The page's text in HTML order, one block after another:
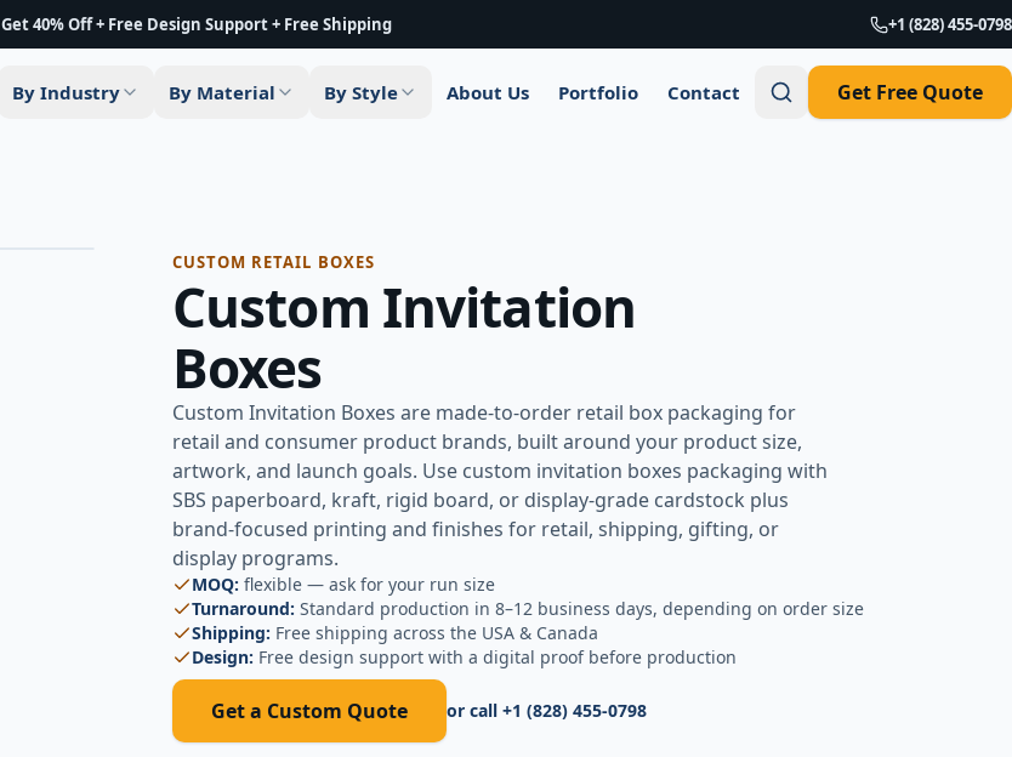
Get 40% Off + Free Design Support + Free Shipping +1 (828) 455-0798
By Industry By Material By Style About Us Portfolio Contact Get Free Quote
CUSTOM RETAIL BOXES
Custom Invitation
Boxes
Custom Invitation Boxes are made-to-order retail box packaging for
retail and consumer product brands, built around your product size,
artwork, and launch goals. Use custom invitation boxes packaging with
SBS paperboard, kraft, rigid board, or display-grade cardstock plus
brand-focused printing and finishes for retail, shipping, gifting, or
display programs.
MOQ: flexible — ask for your run size
Turnaround: Standard production in 8–12 business days, depending on order size
Shipping: Free shipping across the USA & Canada
Design: Free design support with a digital proof before production
Get a Custom Quote or call +1 (828) 455-0798